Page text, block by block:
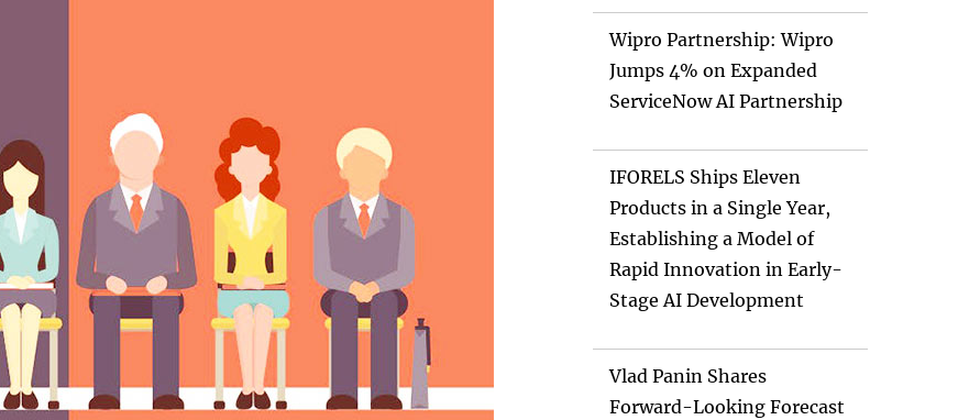
Wipro Partnership: Wipro
Jumps 4% on Expanded
ServiceNow AI Partnership
IFORELS Ships Eleven
Products in a Single Year,
Establishing a Model of
Rapid Innovation in Early-
Stage AI Development
Vlad Panin Shares
Forward-Looking Forecast